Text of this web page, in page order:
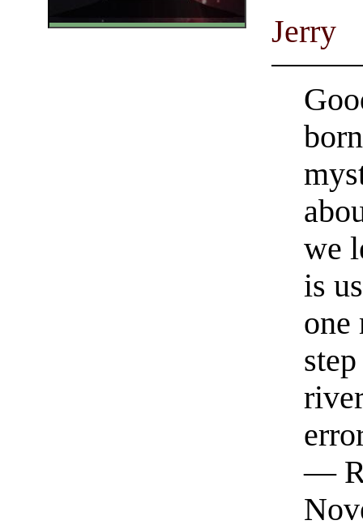
Jerry
we
is
one
—